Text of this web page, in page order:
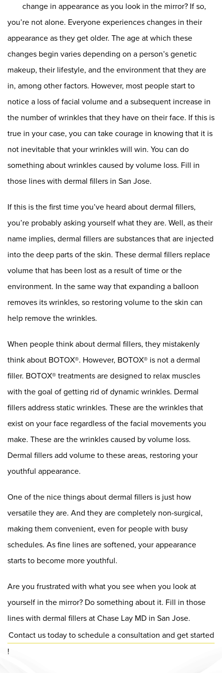
change in appearance as you look in the mirror? If so,
you’re not alone. Everyone experiences changes in their
appearance as they get older. The age at which these
changes begin varies depending on a person’s genetic
makeup, their lifestyle, and the environment that they are
in, among other factors. However, most people start to
notice a loss of facial volume and a subsequent increase in
the number of wrinkles that they have on their face. If this is
true in your case, you can take courage in knowing that it is
not inevitable that your wrinkles will win. You can do
something about wrinkles caused by volume loss. Fill in
those lines with dermal fillers in San Jose.
If this is the first time you’ve heard about dermal fillers,
you’re probably asking yourself what they are. Well, as their
name implies, dermal fillers are substances that are injected
into the deep parts of the skin. These dermal fillers replace
volume that has been lost as a result of time or the
environment. In the same way that expanding a balloon
removes its wrinkles, so restoring volume to the skin can
help remove the wrinkles.
When people think about dermal fillers, they mistakenly
think about BOTOX®. However, BOTOX® is not a dermal
filler. BOTOX® treatments are designed to relax muscles
with the goal of getting rid of dynamic wrinkles. Dermal
fillers address static wrinkles. These are the wrinkles that
exist on your face regardless of the facial movements you
make. These are the wrinkles caused by volume loss.
Dermal fillers add volume to these areas, restoring your
youthful appearance.
One of the nice things about dermal fillers is just how
versatile they are. And they are completely non-surgical,
making them convenient, even for people with busy
schedules. As fine lines are softened, your appearance
starts to become more youthful.
Are you frustrated with what you see when you look at
yourself in the mirror? Do something about it. Fill in those
lines with dermal fillers at Chase Lay MD in San Jose.
Contact us today to schedule a consultation and get started
!